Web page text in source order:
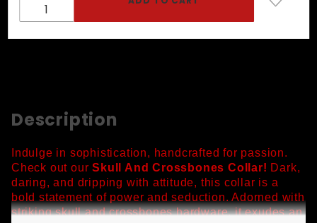
Description
Indulge in sophistication, handcrafted for passion.
Check out ourSkull And Crossbones Collar! Dark,
daring, and dripping with attitude, this collar is a
bold statement of power and seduction. Adorned with
striking skull and crossbones hardware, it exudes an